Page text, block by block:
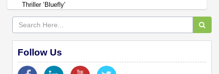
Thriller ‘Bluefly'
Follow Us